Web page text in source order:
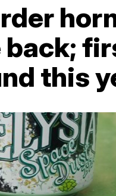
back;
this